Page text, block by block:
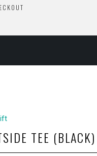
TEE (BLACK)